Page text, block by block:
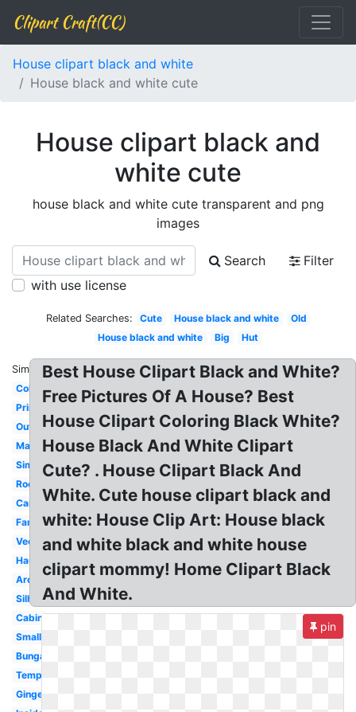
Clipart Craft(CC)
House clipart black and white
House black and white cute
House clipart black and
white cute
house black and white cute transparent and png
images
Search
Filter
with use license
Related Searches: Cute House black and white
Old
House black and white
Big Hut
Similar:
Coloring
Printable
Outline
Mansion
Simple
Rooms
Cartoon
Family
Vector
Haunted
Architecture
Silhouette
Cabin
Small
Bungalow
Template
Gingerbread
Best House Clipart Black and White?
Free Pictures Of A House? Best
House Clipart Coloring Black White?
House Black And White Clipart
Cute? . House Clipart Black And
White. Cute house clipart black and
white: House Clip Art: House black
and white black and white house
clipart mommy! Home Clipart Black
And White.
pin